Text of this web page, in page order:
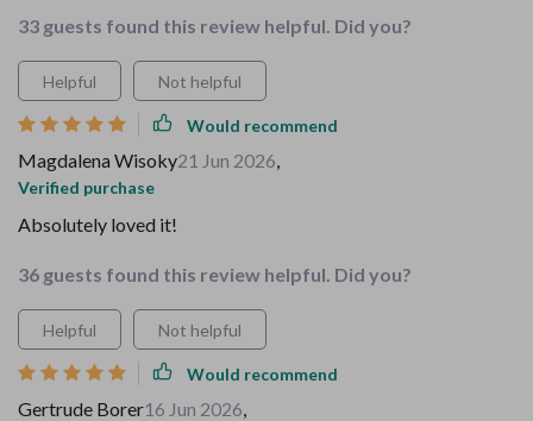
33 guests found this review helpful. Did you?
Helpful Not helpful
Would recommend
Magdalena Wisoky21 Jun 2026,
Verified purchase
Absolutely loved it!
36 guests found this review helpful. Did you?
Helpful Not helpful
Would recommend
Gertrude Borer16 Jun 2026,